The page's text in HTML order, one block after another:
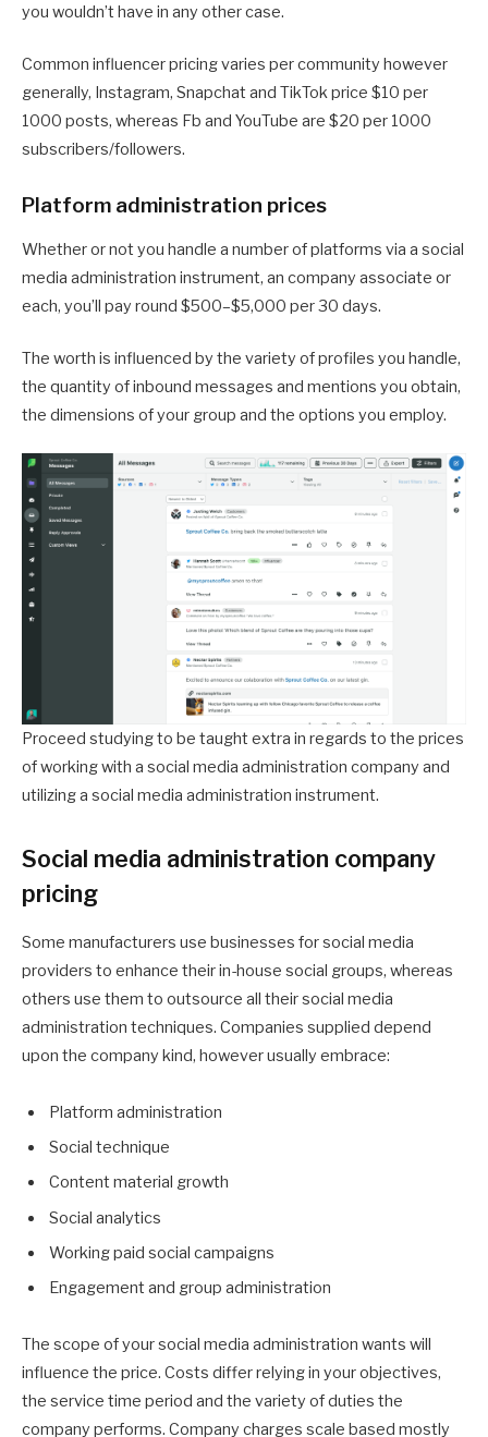
you wouldn’t have in any other case.
Common influencer pricing varies per community however
generally, Instagram, Snapchat and TikTok price $10 per
1000 posts, whereas Fb and YouTube are $20 per 1000
subscribers/followers.
Platform administration prices
Whether or not you handle a number of platforms via a social
media administration instrument, an company associate or
each, you’ll pay round $500–$5,000 per 30 days.
The worth is influenced by the variety of profiles you handle,
the quantity of inbound messages and mentions you obtain,
the dimensions of your group and the options you employ.
Proceed studying to be taught extra in regards to the prices
of working with a social media administration company and
utilizing a social media administration instrument.
Social media administration company
pricing
Some manufacturers use businesses for social media
providers to enhance their in-house social groups, whereas
others use them to outsource all their social media
administration techniques. Companies supplied depend
upon the company kind, however usually embrace:
Platform administration
Social technique
Content material growth
Social analytics
Working paid social campaigns
Engagement and group administration
The scope of your social media administration wants will
influence the price. Costs differ relying in your objectives,
the service time period and the variety of duties the
company performs. Company charges scale based mostly